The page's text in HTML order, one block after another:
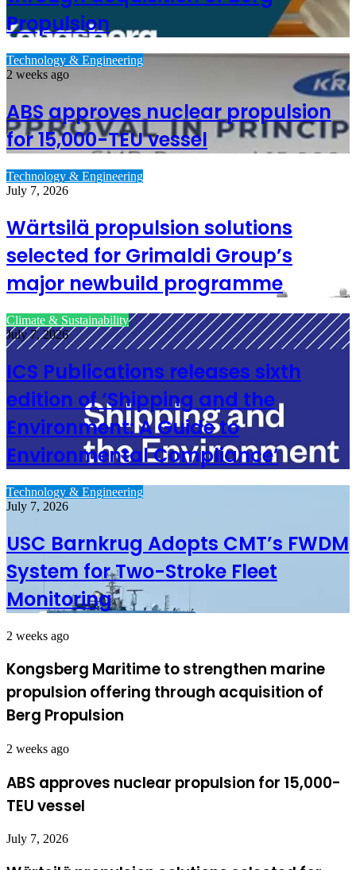
Propulsion
Technology & Engineering
2 weeks ago
ABS approves nuclear propulsion
for 15,000-TEU vessel
Technology & Engineering
July 7, 2026
Wärtsilä propulsion solutions
selected for Grimaldi Group’s
major newbuild programme
Climate & Sustainability
July 7, 2026
ICS Publications releases sixth
edition of ‘Shipping and the
Environment: A Guide to
Environmental Compliance’
Technology & Engineering
July 7, 2026
USC Barnkrug Adopts CMT’s FWDM
System for Two-Stroke Fleet
Monitoring
2 weeks ago
Kongsberg Maritime to strengthen marine
propulsion offering through acquisition of
Berg Propulsion
2 weeks ago
ABS approves nuclear propulsion for 15,000-
TEU vessel
July 7, 2026